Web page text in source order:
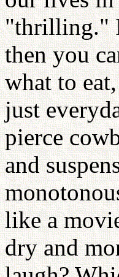
"thrilling."
then you
what to
just
pierce
and
like a
dry and